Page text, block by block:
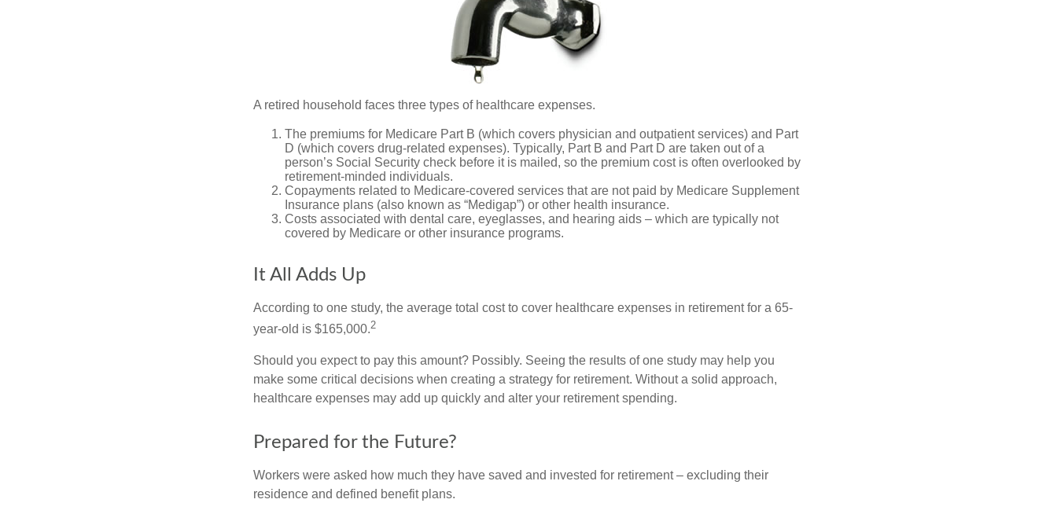
A retired household faces three types of healthcare expenses.
The premiums for Medicare Part B (which covers physician and outpatient services) and Part
D (which covers drug-related expenses). Typically, Part B and Part D are taken out of a
person’s Social Security check before it is mailed, so the premium cost is often overlooked by
retirement-minded individuals.
Copayments related to Medicare-covered services that are not paid by Medicare Supplement
Insurance plans (also known as “Medigap”) or other health insurance.
Costs associated with dental care, eyeglasses, and hearing aids – which are typically not
covered by Medicare or other insurance programs.
It All Adds Up
According to one study, the average total cost to cover healthcare expenses in retirement for a 65-
year-old is $165,000.2
Should you expect to pay this amount? Possibly. Seeing the results of one study may help you
make some critical decisions when creating a strategy for retirement. Without a solid approach,
healthcare expenses may add up quickly and alter your retirement spending.
Prepared for the Future?
Workers were asked how much they have saved and invested for retirement – excluding their
residence and defined benefit plans.